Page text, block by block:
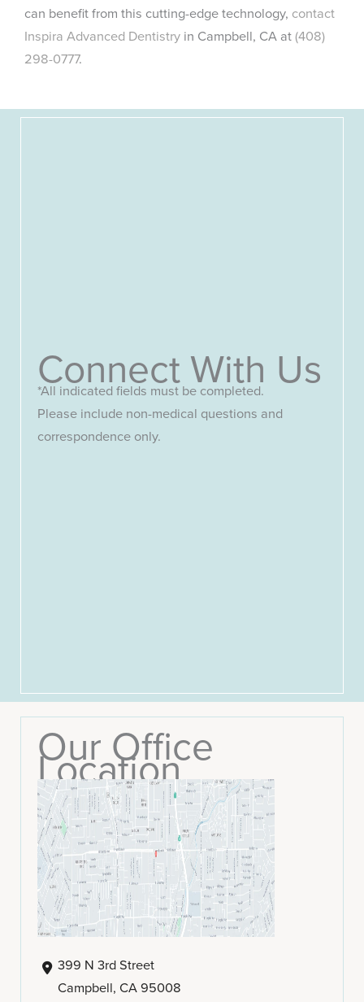
can benefit from this cutting-edge technology, contact
Inspira Advanced Dentistry in Campbell, CA at(408)
298-0777.
Connect With Us
*All indicated fields must be completed.
Please include non-medical questions and
correspondence only.
Our Office
Location
399 N 3rd Street
Campbell, CA95008